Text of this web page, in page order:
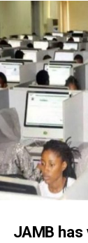
JAMB